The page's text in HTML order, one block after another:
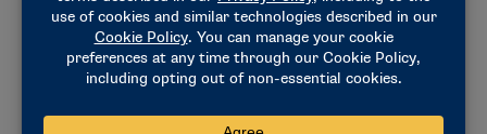
Holy Family University
Central Atlantic
Collegiate Conference
Lake Superior State
Great Lakes
Conference